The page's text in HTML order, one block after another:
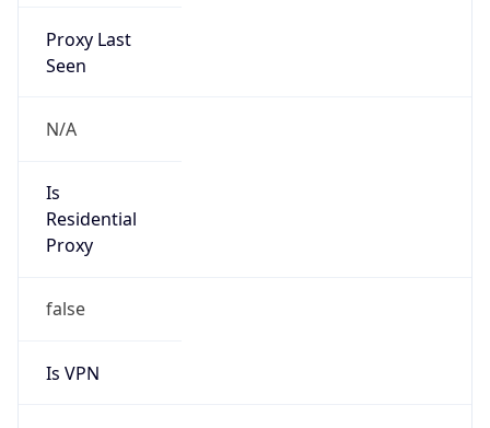
Proxy Last
Seen
N/A
Is
Residential
Proxy
false
Is VPN